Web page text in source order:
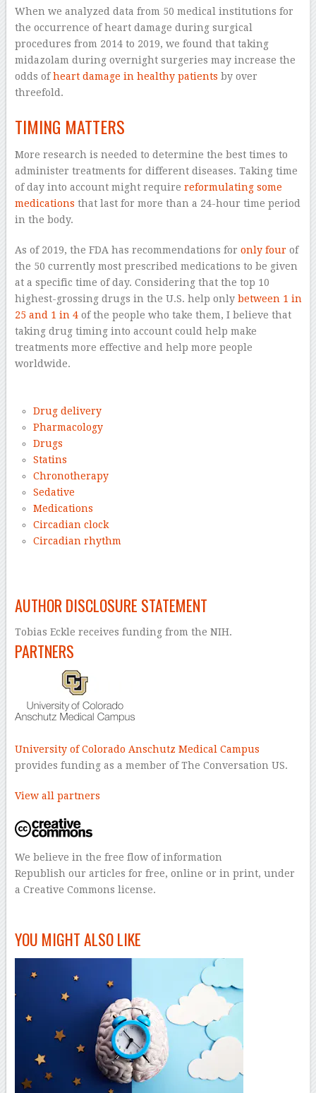
When we analyzed data from 50 medical institutions for
the occurrence of heart damage during surgical
procedures from 2014 to 2019, we found that taking
midazolam during overnight surgeries may increase the
odds ofheart damage in healthy patients by over
threefold.
TIMING MATTERS
More research is needed to determine the best times to
administer treatments for different diseases. Taking time
of day into account might require reformulating some
medications that last for more than a 24-hour time period
in the body.
As of 2019, the FDA has recommendations for only fourof
the 50 currently most prescribed medications to be given
at a specific time of day. Considering that the top 10
highest-grossing drugs in the U.S. help only between 1 in
25 and 1 in 4of the people who take them, I believe that
taking drug timing into account could help make
treatments more effective and help more people
worldwide.
Drug delivery
Pharmacology
Drugs
Statins
Chronotherapy
Sedative
Medications
Circadian clock
Circadian rhythm
AUTHOR DISCLOSURE STATEMENT
Tobias Eckle receives funding from the NIH.
PARTNERS
University of Colorado Anschutz Medical Campus
provides funding as a member of The Conversation US.
View all partners
We believe in the free flow of information
Republish our articles for free, online or in print, under
a Creative Commons license.
YOU MIGHT ALSO LIKE